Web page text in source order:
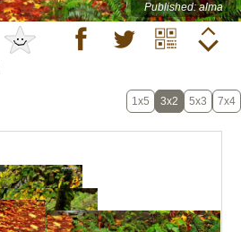
Published: alma
1x5 3x2 5x3 7x4